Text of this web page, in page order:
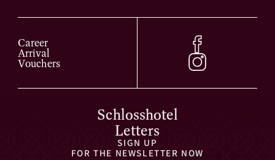
Career
Arrival
Vouchers
Schlosshotel
Letters
SIGN UP
FOR THE NEWSLETTER NOW